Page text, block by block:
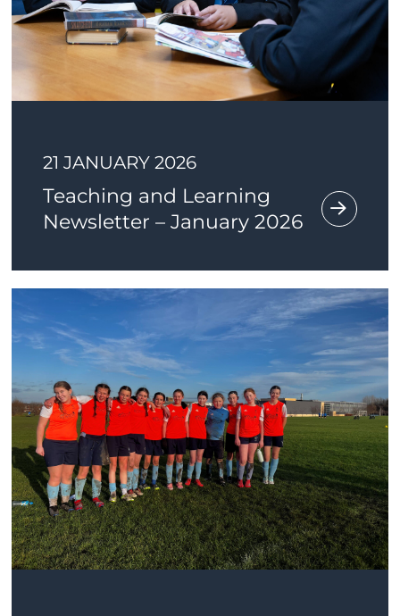
21 JANUARY 2026
Teaching and Learning
Newsletter – January 2026